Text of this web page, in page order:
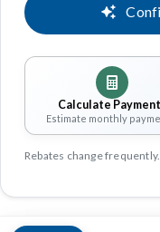
Calculate
Estimate monthly
Rebates change